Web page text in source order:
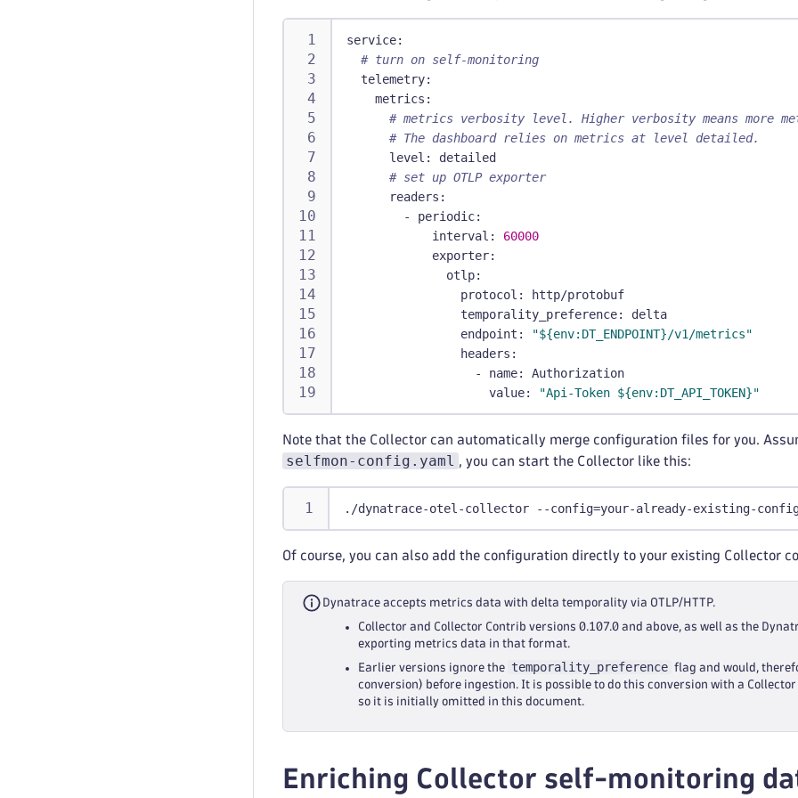
service:
# turn on self-monitoring
telemetry:
metrics :
# metrics verbosity level. Higher verbosity means more
# The dashboard relies on metrics at level detailed.
level :
detailed
# set up OTLP exporter
readers :
-
periodic:
interval :
60000
exporter:
otlp:
protocol :
http/protobuf
temporality_preference:
delta
endpoint :
"${env:DT_ENDPOINT}/v1/metrics"
headers :
-
name:
Authorization
value: "Api-Token ${env:DT_API_TOKEN}"
Note that the Collector can automatically merge configuration files for you.
selfmon-config.yaml , you can start the Collector like this:
./dynatrace-otel-collector --config=your-already-existing-
Of course, you can also add the configuration directly to your existing Collector
Dynatrace accepts metrics data with delta temporality via OTLP/HTTP.
Collector and Collector Contrib versions 0.107.0 and above, as well as the
exporting metrics data in that format.
Earlier versions ignore the temporality_preference flag and would,
conversion) before ingestion. It is possible to do this conversion with a
so it is initially omitted in this document.
Enriching Collector self-monitoring